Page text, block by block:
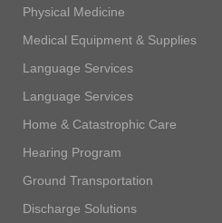
Physical Medicine
Medical Equipment & Supplies
Language Services
Language Services
Home & Catastrophic Care
Hearing Program
Ground Transportation
Discharge Solutions